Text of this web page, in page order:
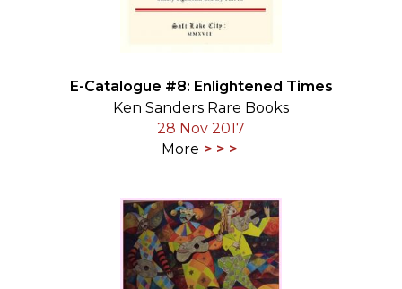
E-Catalogue #8: Enlightened Times
Ken Sanders Rare Books
28 Nov 2017
More